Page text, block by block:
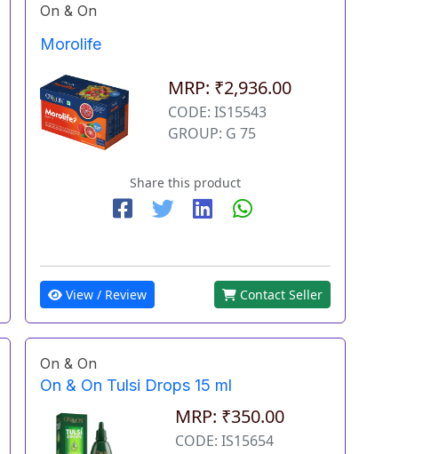
On & On
Morolife
MRP: ₹2,936.00
CODE: IS15543
GROUP: G 75
Share this product
View / Review Contact Seller
On & On
On & On Tulsi Drops 15 ml
MRP: ₹350.00
CODE: IS15654